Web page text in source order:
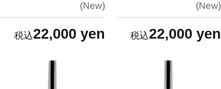
New
22,000 yen
New
22,000 yen